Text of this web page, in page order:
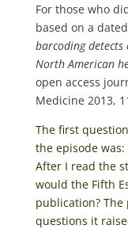
For those who
based on a
barcoding
North American
open access
Medicine 2013,
The first
the episode
After I read the
would the Fifth
publication?
questions it